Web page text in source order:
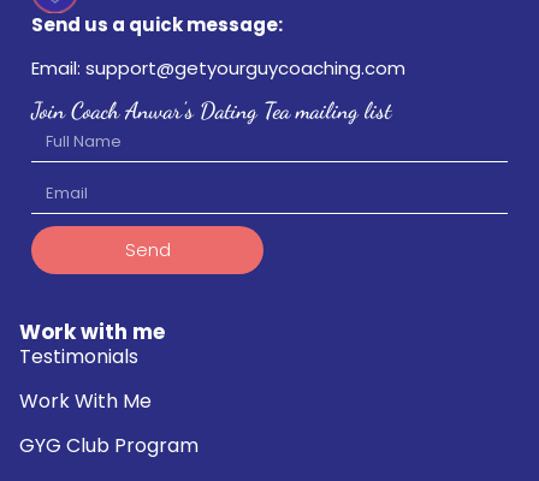
Send us a quick message:
Email: support@getyourguycoaching.com
Join Coach Anwar's Dating Tea mailing list
Send
Work with me
Testimonials
Work With Me
GYG Club Program